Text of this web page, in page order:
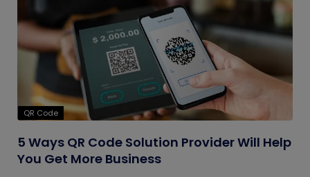
QR Code
5 Ways QR Code Solution Provider Will Help
You Get More Business